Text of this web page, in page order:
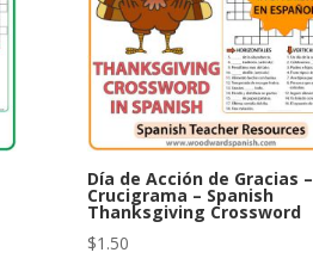
Día de Acción de Gracias –
Crucigrama – Spanish
Thanksgiving Crossword
$1.50